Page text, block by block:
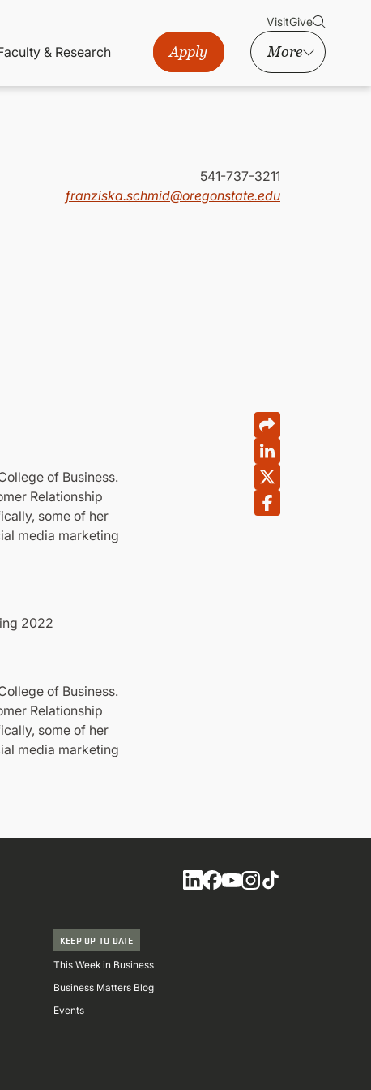
VisitGive
& Research Apply More
541-737-3211
franziska.schmid@oregonstate.edu
of Business.
Relationship
some of her
media marketing
2022
of Business.
Relationship
some of her
media marketing
Social
KEEP UP TO DATE
This Week in Business
Business Matters Blog
Events